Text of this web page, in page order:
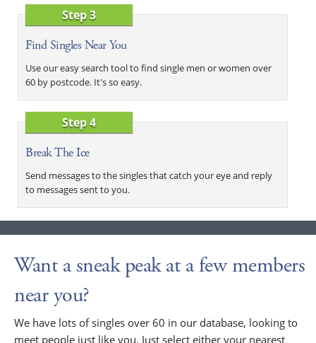
Step 3
Find Singles Near You
Use our easy search tool to find single men or women over
60 by postcode. It's so easy.
Step 4
Break The Ice
Send messages to the singles that catch your eye and reply
to messages sent to you.
Want a sneak peak at a few members
near you?
We have lots of singles over 60 in our database, looking to
meet people just like you. Just select either your nearest